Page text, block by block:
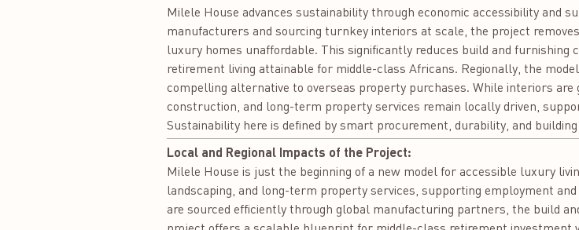
Milele House advances sustainability through economic accessibility and
manufacturers and sourcing turnkey interiors at scale, the project
luxury homes unaffordable. This significantly reduces build and furnishing
retirement living attainable for middle-class Africans. Regionally, the
compelling alternative to overseas property purchases. While interiors are
construction, and long-term property services remain locally driven,
Sustainability here is defined by smart procurement, durability, and
Local and Regional Impacts of the Project:
Milele House is just the beginning of a new model for accessible luxury
landscaping, and long-term property services, supporting employment
are sourced efficiently through global manufacturing partners, the build